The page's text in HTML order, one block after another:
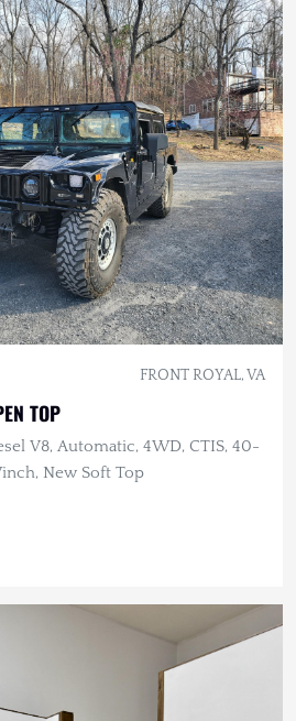
FRONT ROYAL, VA
TOP
V8, Automatic, 4WD, CTIS, 40-
New Soft Top